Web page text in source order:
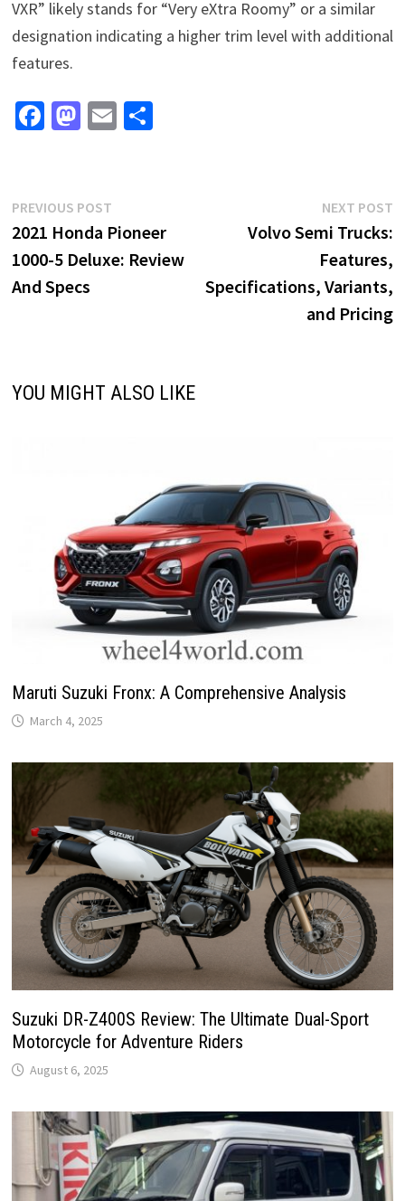
VXR” likely stands for “Very eXtra Roomy” or a similar
designation indicating a higher trim level with additional
features.
Fa
o
o
k
M
d
o
n
E S
Post
navigation
PREVIOUS POSTPrevious
post:
2021 Honda Pioneer
1000-5 Deluxe: Review
And Specs
NEXT POST
Volvo Semi Trucks:
Features,
Specifications, Variants,
and Pricing
YOU MIGHT ALSO LIKE
Maruti Suzuki Fronx: A Comprehensive Analysis
March 4, 2025
Suzuki DR-Z400S Review: The Ultimate Dual-Sport
Motorcycle for Adventure Riders
August 6, 2025